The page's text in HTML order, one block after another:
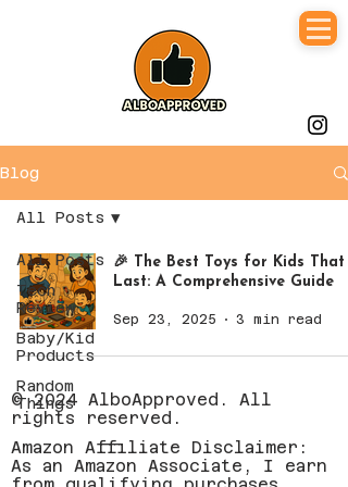
Blog
All Posts
Tech
Review
Baby/Kid
Products
Random
Things
All Posts
🎉 The Best Toys for Kids That
Last: A Comprehensive Guide
Sep 23, 2025 3 min read
© 2024 AlboApproved. All
rights reserved.
Amazon Affiliate Disclaimer:
As an Amazon Associate, I earn